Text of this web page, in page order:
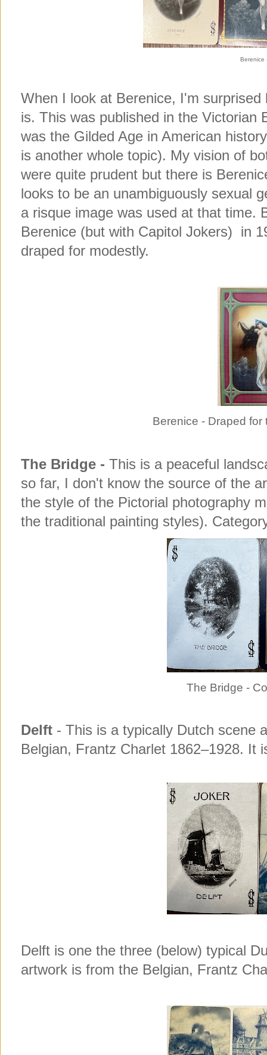
Berenice
When I look at Berenice, I'm
is. This was published in the Victorian
was the Gilded Age in American
is another whole topic). My vision of
were quite prudent but there is
looks to be an unambiguously sexual
a risque image was used at that time.
Berenice (but with Capitol Jokers) in
draped for modestly.
Berenice - Draped
The Bridge - This is a peaceful
so far, I don't know the source of the
the style of the Pictorial photography
the traditional painting styles).
The Bridge -
Delft - This is a typically Dutch scene
Belgian, Frantz Charlet 1862–1928. It
Delft is one the three (below) typical
artwork is from the Belgian, Frantz